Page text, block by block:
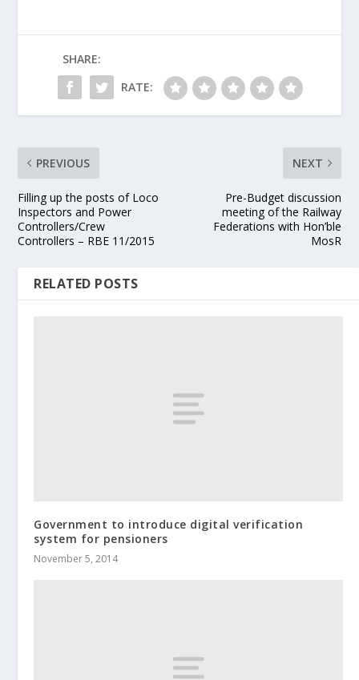
SHARE:
RATE:
PREVIOUS
Filling up the posts of Loco
Inspectors and Power
Controllers/Crew
Controllers – RBE 11/2015
NEXT
Pre-Budget discussion
meeting of the Railway
Federations with Hon’ble
MosR
RELATED POSTS
Government to introduce digital verification
system for pensioners
November 5, 2014